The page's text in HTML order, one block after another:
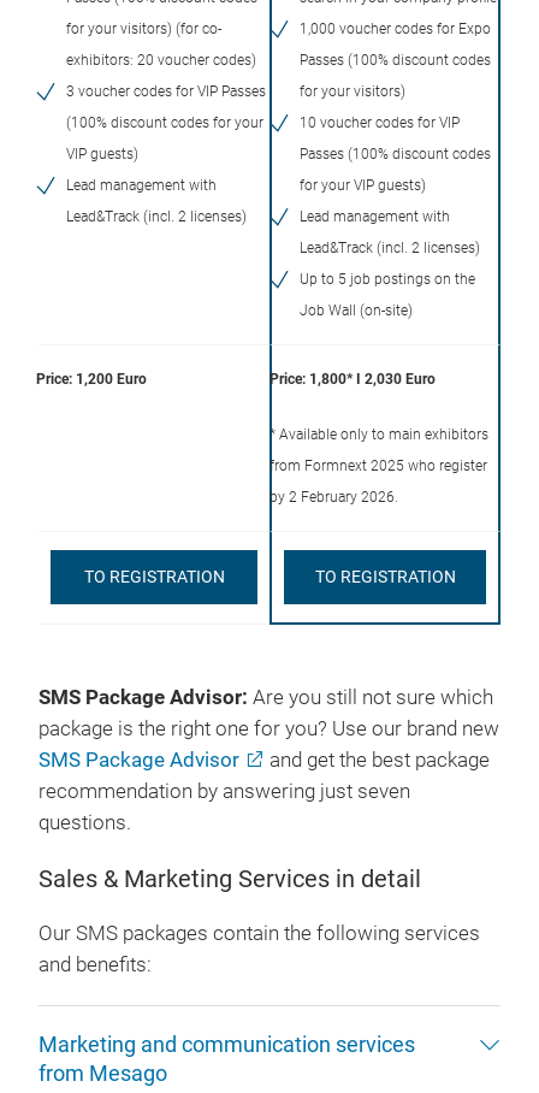
for your visitors) (for co-
exhibitors: 20 voucher codes)
3 voucher codes for VIP Passes
(100% discount codes for your
VIP guests)
Lead management with
Lead&Track (incl. 2 licenses)
Price: 1,200 Euro
TO REGISTRATION
1,000 voucher codes for Expo
Passes (100% discount codes
for your visitors)
10 voucher codes for VIP
Passes (100% discount codes
for your VIP guests)
Lead management with
Lead&Track (incl. 2 licenses)
Up to 5 job postings on the
Job Wall (on-site)
Price: 1,800* I 2,030 Euro
* Available only to main exhibitors
from Formnext 2025 who register
by 2 February 2026.
TO REGISTRATION
SMS Package Advisor: Are you still not sure which
package is the right one for you? Use our brand new
SMS Package Advisor
and get the best package
recommendation by answering just seven
questions.
Sales & Marketing Services in detail
Our SMS packages contain the following services
and benefits:
Marketing and communication services
from Mesago